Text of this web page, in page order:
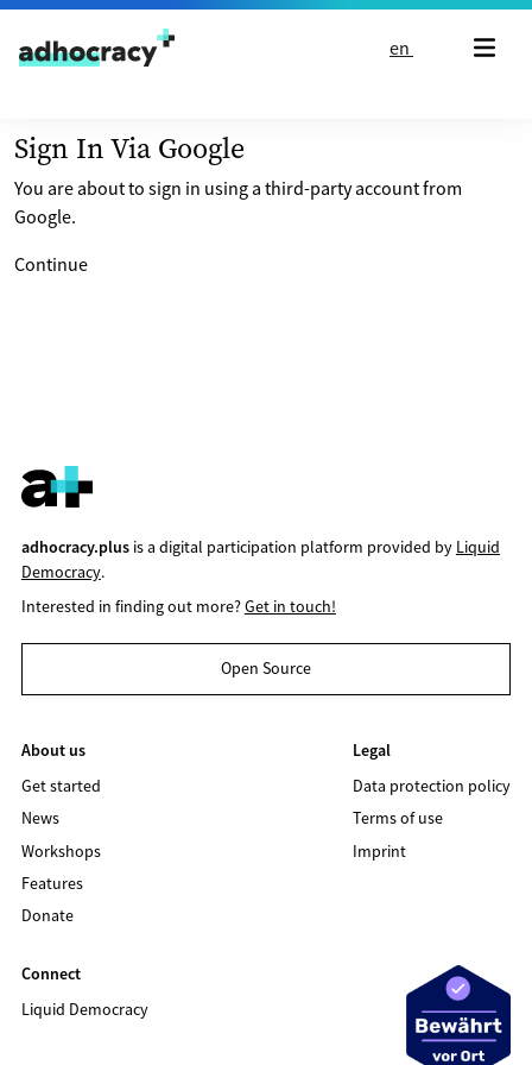
Skip to content
en
Sign In Via Google
You are about to sign in using a third-party account from
Google.
Continue
adhocracy.plusis a digital participation platform provided by Liquid
Democracy.
Interested in finding out more?Get in touch!
Open Source
About us
Get started
News
Workshops
Features
Donate
Legal
Data protection policy
Terms of use
Imprint
Connect
Liquid Democracy